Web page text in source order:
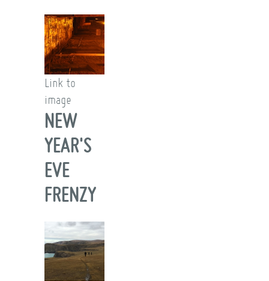
Link to
image
NEW
YEAR'S
EVE
FRENZY